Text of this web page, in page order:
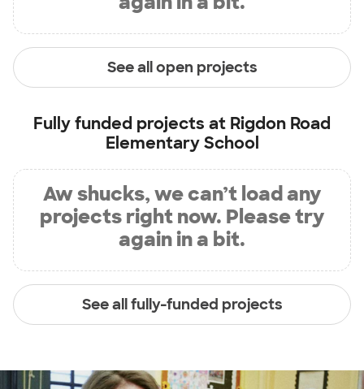
See all open projects
Fully funded projects at Rigdon Road
Elementary School
Aw shucks, we can’t load any
projects right now. Please try
again in a bit.
See all fully-funded projects